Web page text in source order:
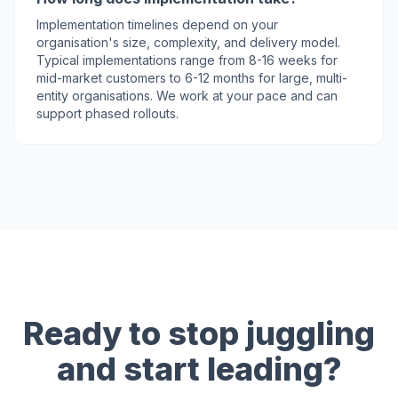
Implementation timelines depend on your
organisation's size, complexity, and delivery model.
Typical implementations range from 8-16 weeks for
mid-market customers to 6-12 months for large, multi-
entity organisations. We work at your pace and can
support phased rollouts.
Ready to stop juggling
and start leading?